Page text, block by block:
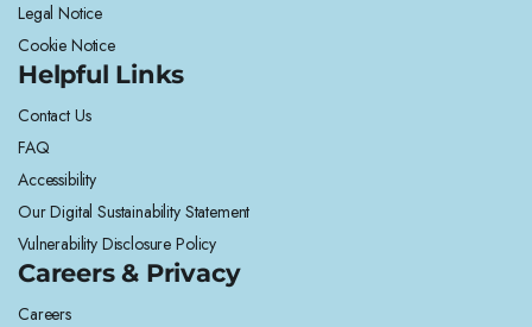
Legal Notice
Cookie Notice
Helpful Links
Contact Us
FAQ
Accessibility
Our Digital Sustainability Statement
Vulnerability Disclosure Policy
Careers & Privacy
Careers